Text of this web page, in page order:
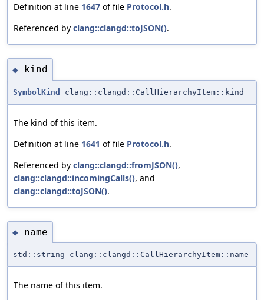
Definition at line 1647 of file Protocol.h.
Referenced by clang::clangd::toJSON().
◆ kind
SymbolKind clang::clangd::CallHierarchyItem::kind
The kind of this item.
Definition at line 1641 of file Protocol.h.
Referenced by clang::clangd::fromJSON(),
clang::clangd::incomingCalls(), and
clang::clangd::toJSON().
◆ name
std::string clang::clangd::CallHierarchyItem::name
The name of this item.